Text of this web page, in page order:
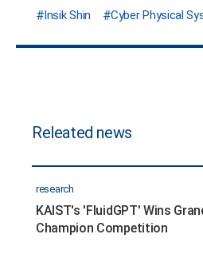
Insik Shin
Cyber Physical
Releated news
research
KAIST's 'FluidGPT' Wins
Champion Competition